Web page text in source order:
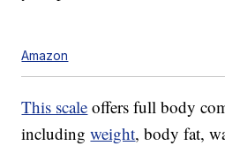
Amazon
This scale offers full body
includingweight, body fat,